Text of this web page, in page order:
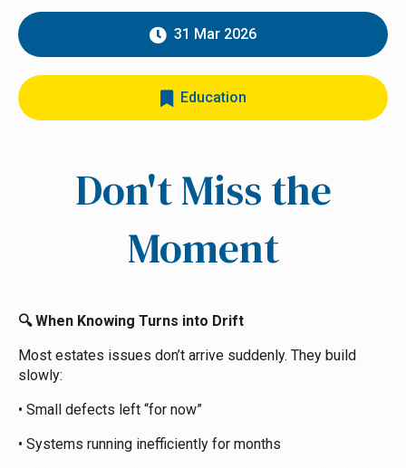
31 Mar 2026
Education
Don't Miss the
Moment
🔍When Knowing Turns into Drift
Most estates issues don’t arrive suddenly. They build
slowly:
• Small defects left “for now”
• Systems running inefficiently for months